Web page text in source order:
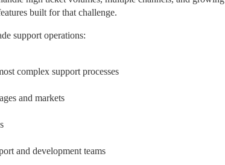
built for that challenge.
support operations:
complex support processes
and markets
and development teams